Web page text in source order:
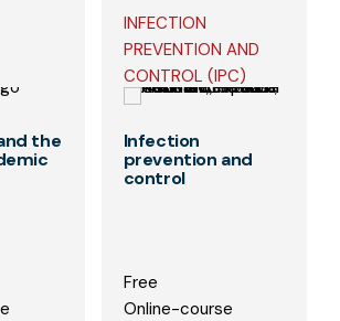
the
INFECTION
PREVENTION AND
CONTROL (IPC)
Infection
prevention and
control
Free
Online-course